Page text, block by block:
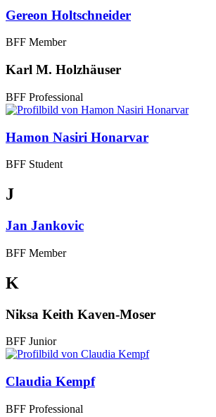
Gereon Holtschneider
BFF Member
Karl M. Holzhäuser
BFF Professional
Hamon Nasiri Honarvar
BFF Student
J
Jan Jankovic
BFF Member
K
Niksa Keith Kaven-Moser
BFF Junior
Claudia Kempf
BFF Professional